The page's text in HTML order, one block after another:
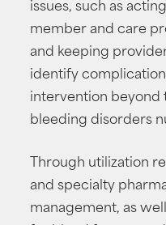
member and care
and keeping
identify
intervention
bleeding disorders
Through utilization
and specialty
management, as